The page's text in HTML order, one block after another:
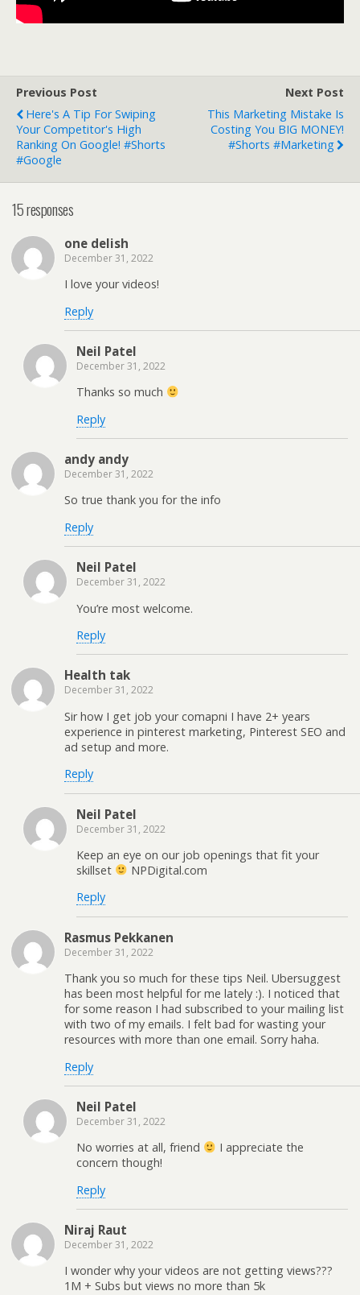
Previous Post
Here's A Tip For Swiping
Your Competitor's High
Ranking On Google! #shorts
#google
Next Post
This Marketing Mistake Is
Costing You BIG MONEY!
#shorts #marketing
15 responses
one delish
December 31, 2022
I love your videos!
Reply
Neil Patel
December 31, 2022
Thanks so much
Reply
andy andy
December 31, 2022
So true thank you for the info
Reply
Neil Patel
December 31, 2022
You’re most welcome.
Reply
Health tak
December 31, 2022
Sir how I get job your comapni I have 2+ years
experience in pinterest marketing, Pinterest SEO and
ad setup and more.
Reply
Neil Patel
December 31, 2022
Keep an eye on our job openings that fit your
skillset
NPDigital.com
Reply
Rasmus Pekkanen
December 31, 2022
Thank you so much for these tips Neil. Ubersuggest
has been most helpful for me lately :). I noticed that
for some reason I had subscribed to your mailing list
with two of my emails. I felt bad for wasting your
resources with more than one email. Sorry haha.
Reply
Neil Patel
December 31, 2022
No worries at all, friend
I appreciate the
concern though!
Reply
Niraj Raut
December 31, 2022
I wonder why your videos are not getting views???
1M + Subs but views no more than 5k